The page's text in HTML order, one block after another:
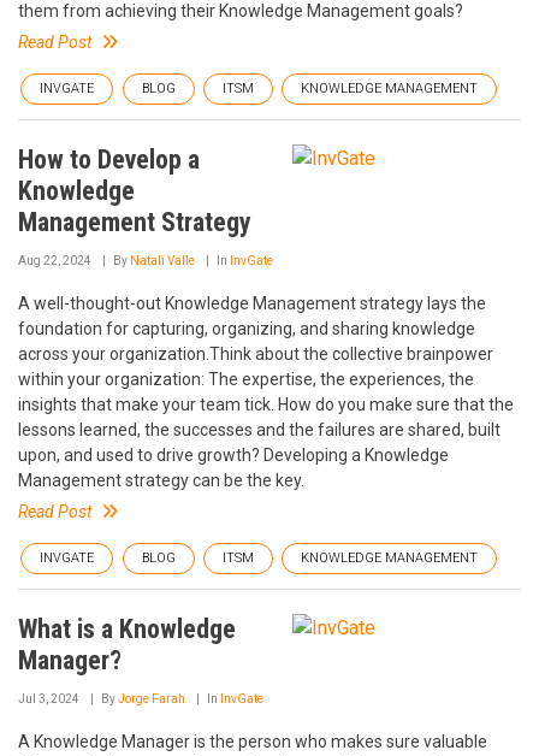
them from achieving their Knowledge Management goals?
Read Post
INVGATE BLOG ITSM KNOWLEDGE MANAGEMENT
How to Develop a
Knowledge
Management Strategy
Aug 22, 2024 By Natalí Valle In InvGate
A well-thought-out Knowledge Management strategy lays the
foundation for capturing, organizing, and sharing knowledge
across your organization.Think about the collective brainpower
within your organization: The expertise, the experiences, the
insights that make your team tick. How do you make sure that the
lessons learned, the successes and the failures are shared, built
upon, and used to drive growth? Developing a Knowledge
Management strategy can be the key.
Read Post
INVGATE BLOG ITSM KNOWLEDGE MANAGEMENT
What is a Knowledge
Manager?
Jul 3, 2024 ByJorge Farah In InvGate
A Knowledge Manager is the person who makes sure valuable